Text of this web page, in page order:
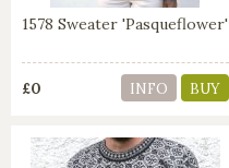
1578 Sweater 'Pasqueflower'
£0 INFO BUY